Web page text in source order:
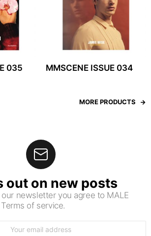
035 MMSCENE ISSUE 034
MORE PRODUCTS
out on new posts
newsletter you agree to MALE
of service.